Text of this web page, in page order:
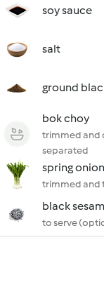
soy sauce
salt
ground
bok choy
trimmed and
separated
spring
trimmed and
black
to serve